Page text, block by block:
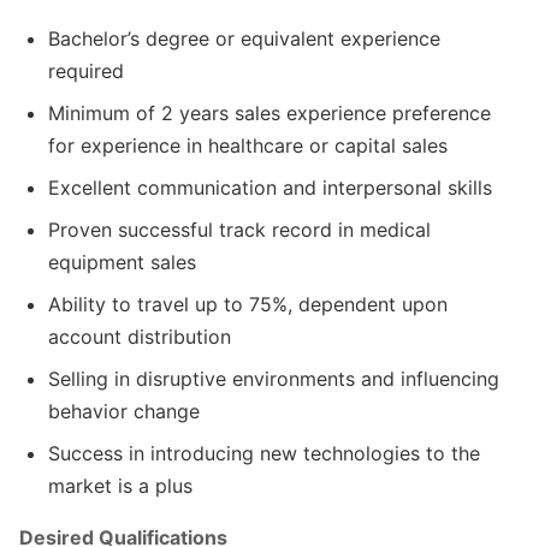
Bachelor’s degree or equivalent experience
required
Minimum of 2 years sales experience preference
for experience in healthcare or capital sales
Excellent communication and interpersonal skills
Proven successful track record in medical
equipment sales
Ability to travel up to 75%, dependent upon
account distribution
Selling in disruptive environments and influencing
behavior change
Success in introducing new technologies to the
market is a plus
Desired Qualifications